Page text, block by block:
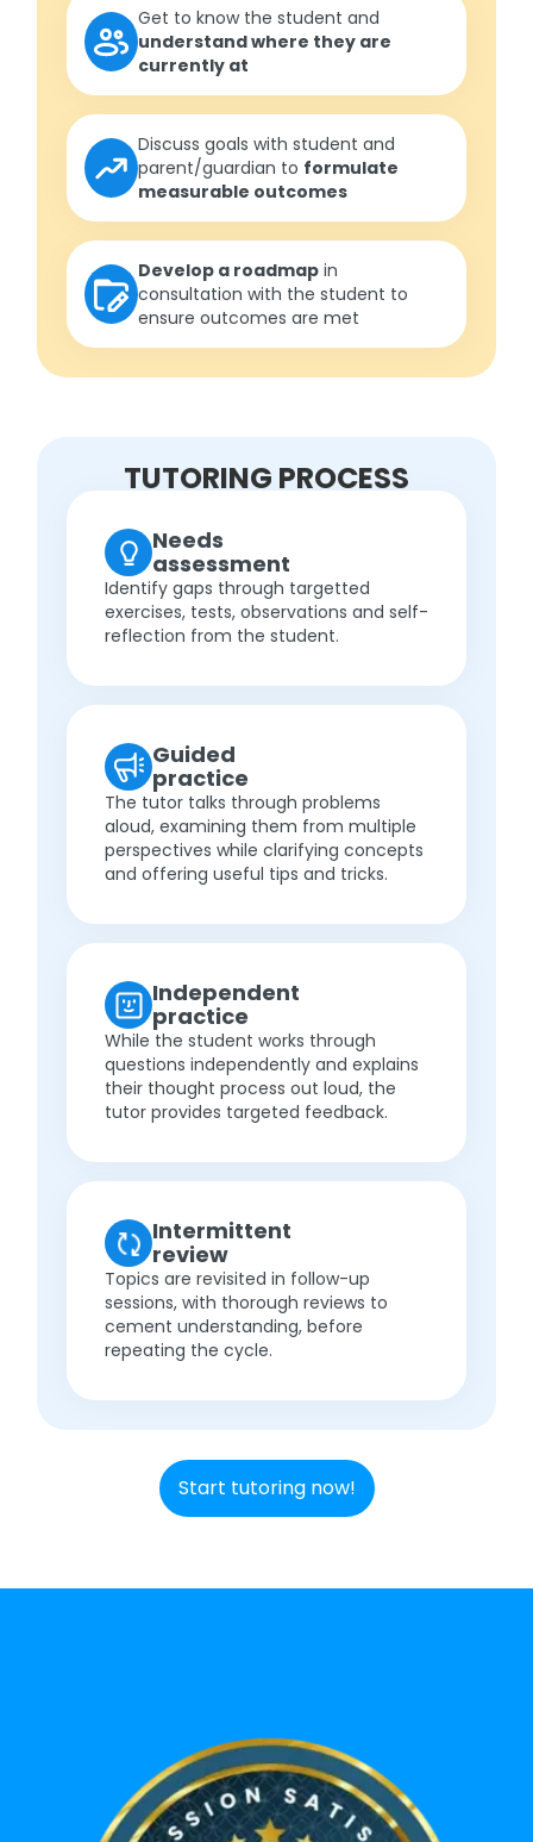
Get to know the student and
understand where they are
currently at
Discuss goals with student and
parent/guardian to formulate
measurable outcomes
Develop a roadmap in
consultation with the student to
ensure outcomes are met
TUTORING PROCESS
Needs
assessment
Identify gaps through targetted
exercises, tests, observations and self-
reflection from the student.
Guided
practice
The tutor talks through problems
aloud, examining them from multiple
perspectives while clarifying concepts
and offering useful tips and tricks.
Independent
practice
While the student works through
questions independently and explains
their thought process out loud, the
tutor provides targeted feedback.
Intermittent
review
Topics are revisited in follow-up
sessions, with thorough reviews to
cement understanding, before
repeating the cycle.
Start tutoring now!